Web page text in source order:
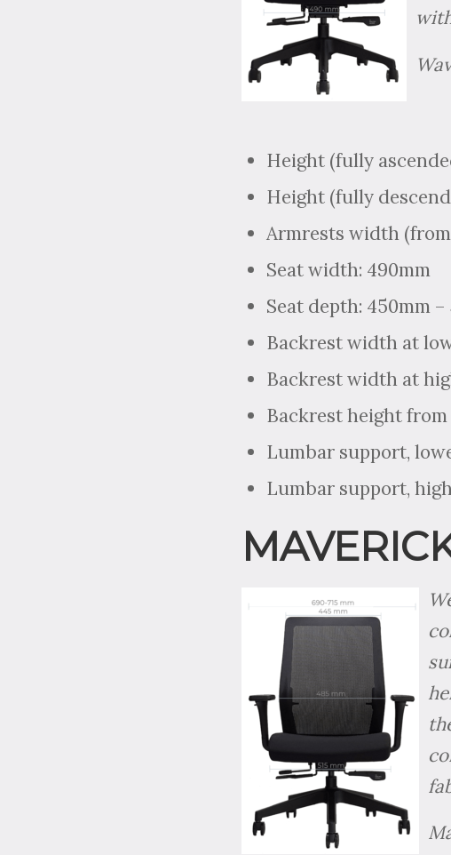
Height (fully
Height (fully
Armrests width
Seat width: 490mm
Seat depth: 450mm
Backrest width at
Backrest width at
Backrest height from
Lumbar support,
Lumbar support,